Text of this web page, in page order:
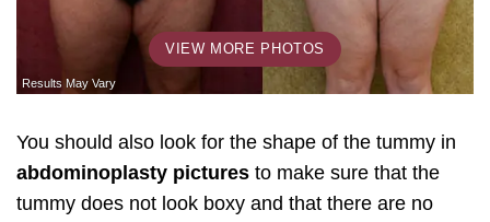
VIEW MORE PHOTOS
You should also look for the shape of the tummy in
abdominoplasty pictures to make sure that the
tummy does not look boxy and that there are no